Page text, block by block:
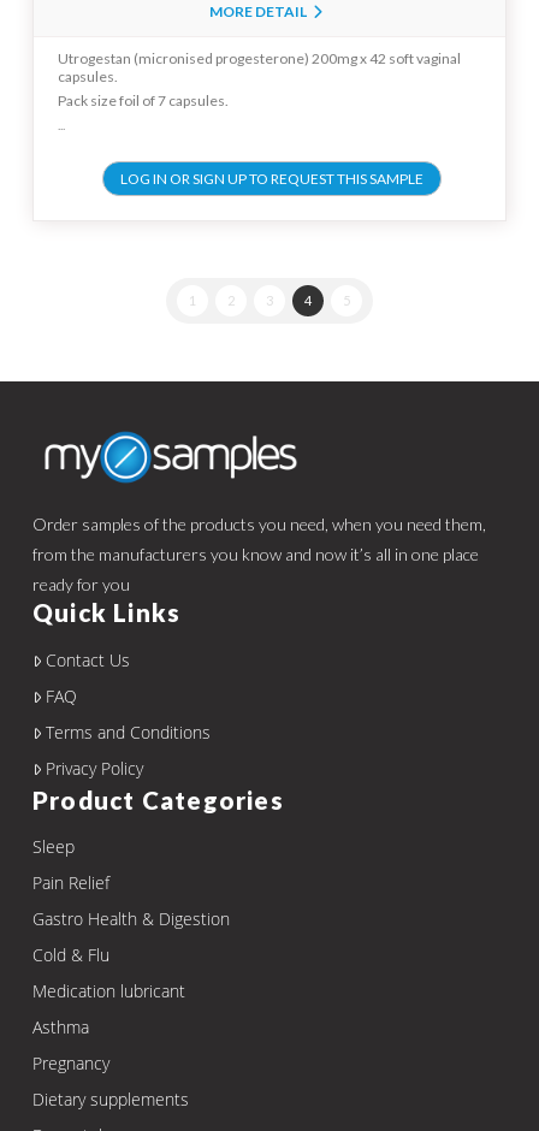
MORE DETAIL
Utrogestan (micronised progesterone) 200mg x 42 soft vaginal
capsules.
Pack size foil of 7 capsules.
LOG IN OR SIGN UP TO REQUEST THIS SAMPLE
1 2 3 4 5
Order samples of the products you need, when you need them,
from the manufacturers you know and now it’s all in one place
ready for you
Quick Links
Contact Us
FAQ
Terms and Conditions
Privacy Policy
Product Categories
Sleep
Pain Relief
Gastro Health & Digestion
Cold & Flu
Medication lubricant
Asthma
Pregnancy
Dietary supplements